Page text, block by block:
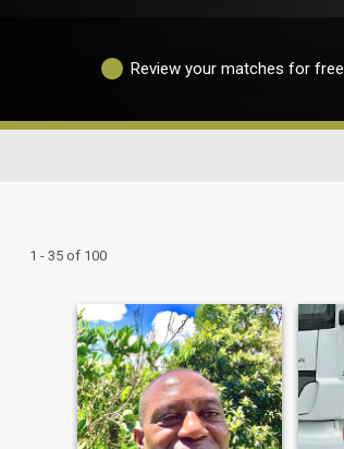
Review your matches for free
1 - 35 of 100